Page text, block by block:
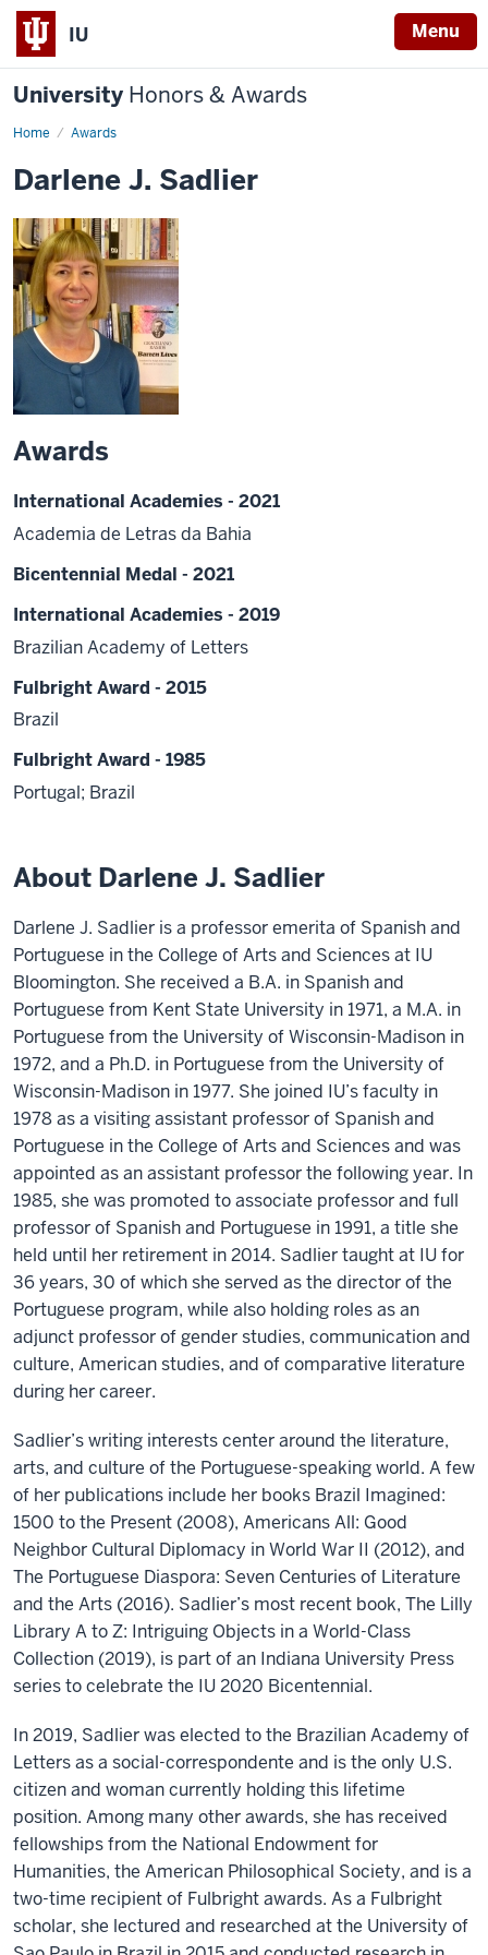
IU Menu
University Honors & Awards
Home Awards
Darlene J. Sadlier
Awards
International Academies - 2021
Academia de Letras da Bahia
Bicentennial Medal - 2021
International Academies - 2019
Brazilian Academy of Letters
Fulbright Award - 2015
Brazil
Fulbright Award - 1985
Portugal; Brazil
About Darlene J. Sadlier
Darlene J. Sadlier is a professor emerita of Spanish and
Portuguese in the College of Arts and Sciences at IU
Bloomington. She received a B.A. in Spanish and
Portuguese from Kent State University in 1971, a M.A. in
Portuguese from the University of Wisconsin-Madison in
1972, and a Ph.D. in Portuguese from the University of
Wisconsin-Madison in 1977. She joined IU’s faculty in
1978 as a visiting assistant professor of Spanish and
Portuguese in the College of Arts and Sciences and was
appointed as an assistant professor the following year. In
1985, she was promoted to associate professor and full
professor of Spanish and Portuguese in 1991, a title she
held until her retirement in 2014. Sadlier taught at IU for
36 years, 30 of which she served as the director of the
Portuguese program, while also holding roles as an
adjunct professor of gender studies, communication and
culture, American studies, and of comparative literature
during her career.
Sadlier’s writing interests center around the literature,
arts, and culture of the Portuguese-speaking world. A few
of her publications include her books Brazil Imagined:
1500 to the Present (2008), Americans All: Good
Neighbor Cultural Diplomacy in World War II (2012), and
The Portuguese Diaspora: Seven Centuries of Literature
and the Arts (2016). Sadlier’s most recent book, The Lilly
Library A to Z: Intriguing Objects in a World-Class
Collection (2019), is part of an Indiana University Press
series to celebrate the IU 2020 Bicentennial.
In 2019, Sadlier was elected to the Brazilian Academy of
Letters as a social-correspondente and is the only U.S.
citizen and woman currently holding this lifetime
position. Among many other awards, she has received
fellowships from the National Endowment for
Humanities, the American Philosophical Society, and is a
two-time recipient of Fulbright awards. As a Fulbright
scholar, she lectured and researched at the University of